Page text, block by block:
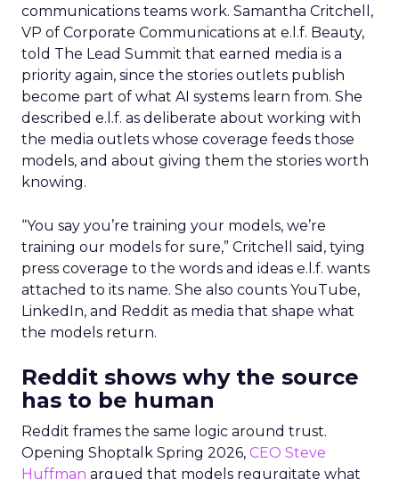
communications teams work. Samantha Critchell,
VP of Corporate Communications at e.l.f. Beauty,
told The Lead Summit that earned media is a
priority again, since the stories outlets publish
become part of what AI systems learn from. She
described e.l.f. as deliberate about working with
the media outlets whose coverage feeds those
models, and about giving them the stories worth
knowing.
“You say you’re training your models, we’re
training our models for sure,” Critchell said, tying
press coverage to the words and ideas e.l.f. wants
attached to its name. She also counts YouTube,
LinkedIn, and Reddit as media that shape what
the models return.
Reddit shows why the source
has to be human
Reddit frames the same logic around trust.
Opening Shoptalk Spring 2026, CEO Steve
Huffman argued that models regurgitate what